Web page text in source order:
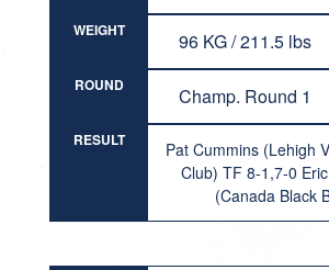
WEIGHT 96 KG / 211.5 lbs
ROUND Champ. Round 1
RESULT
Pat Cummins (Lehigh
Club) TF 8-1,7-0
(Canada Black